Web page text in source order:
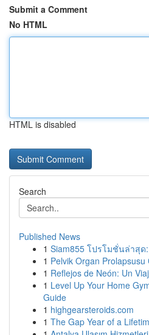
Submit a Comment
No HTML
HTML is disabled
Search
Published News
1 Siam855 โปรโมชั่นล่าสุ
1 Pelvik Organ Prolapsusu
1 Reflejos de Neón: Un
1 Level Up Your Home
Guide
1 highgearsteroids.com
1 The Gap Year of a